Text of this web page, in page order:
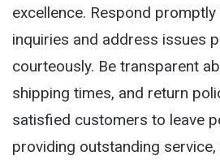
excellence. Respond
inquiries and address issues
courteously. Be transparent
shipping times, and return
satisfied customers to leave
providing outstanding service,